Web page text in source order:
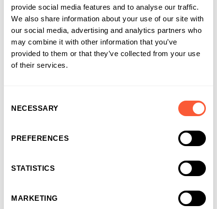
provide social media features and to analyse our traffic.
We also share information about your use of our site with
our social media, advertising and analytics partners who
may combine it with other information that you’ve
provided to them or that they’ve collected from your use
of their services.
Selection
NECESSARY
PREFERENCES
STATISTICS
MARKETING
sport, exercise class, whatever you fancy. And last but not
least, be kind to yourself! We can often be our own worst
enemies.
If anyone has any ideas for a challenge, I’m looking for ideas
for my next one… so get in touch!
About the author
Anthony Gougeon , Marketing